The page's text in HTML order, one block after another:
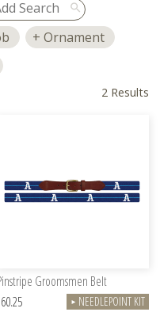
search
Ornament
2 Results
Groomsmen Belt
► NEEDLEPOINT KIT